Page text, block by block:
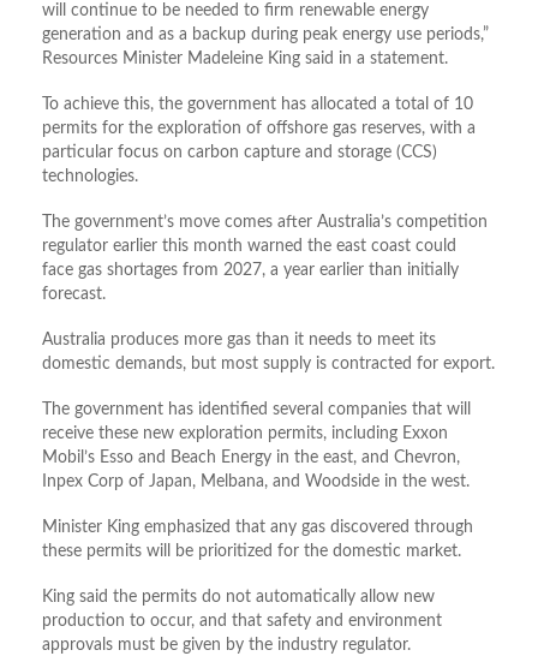
will continue to be needed to firm renewable energy
generation and as a backup during peak energy use periods,”
Resources Minister Madeleine King said in a statement.
To achieve this, the government has allocated a total of 10
permits for the exploration of offshore gas reserves, with a
particular focus on carbon capture and storage (CCS)
technologies.
The government’s move comes after Australia’s competition
regulator earlier this month warned the east coast could
face gas shortages from 2027, a year earlier than initially
forecast.
Australia produces more gas than it needs to meet its
domestic demands, but most supply is contracted for export.
The government has identified several companies that will
receive these new exploration permits, including Exxon
Mobil’s Esso and Beach Energy in the east, and Chevron,
Inpex Corp of Japan, Melbana, and Woodside in the west.
Minister King emphasized that any gas discovered through
these permits will be prioritized for the domestic market.
King said the permits do not automatically allow new
production to occur, and that safety and environment
approvals must be given by the industry regulator.